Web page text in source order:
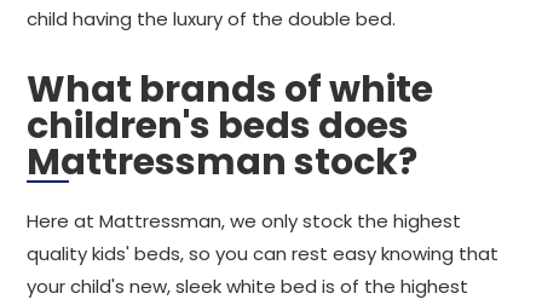
child having the luxury of the double bed.
What brands of white
children's beds does
Mattressman stock?
Here at Mattressman, we only stock the highest
quality kids' beds, so you can rest easy knowing that
your child's new, sleek white bed is of the highest